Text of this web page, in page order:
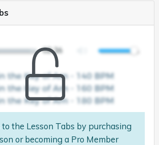
to the Lesson Tabs by purchasing
or becoming a Pro Member